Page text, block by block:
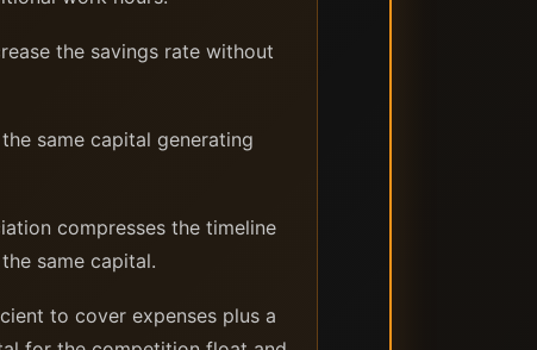
the savings rate without
same capital generating
compresses the timeline
same capital.
to cover expenses plus a